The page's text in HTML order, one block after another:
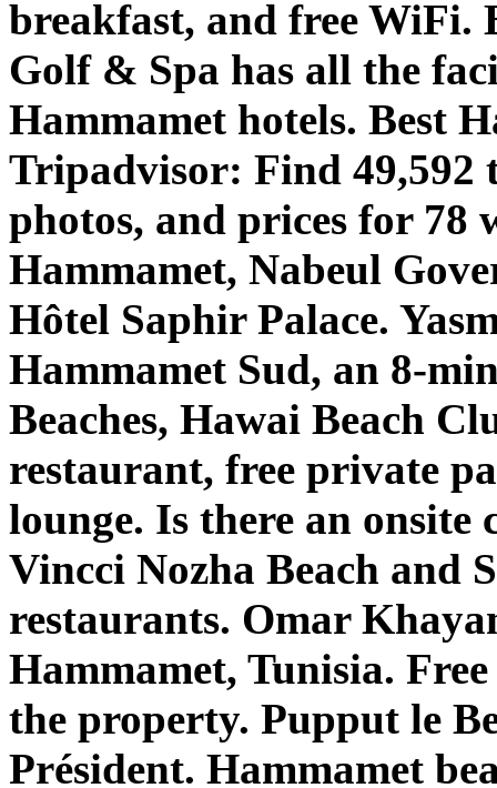
breakfast, and free WiFi.
Golf & Spa has all the
Hammamet hotels. Best
Tripadvisor: Find 49,592
photos, and prices for 78
Hammamet, Nabeul
Hôtel Saphir Palace.
Hammamet Sud, an 8-
Beaches, Hawai Beach
restaurant, free private
lounge. Is there an
Vincci Nozha Beach and
restaurants. Omar
Hammamet, Tunisia.
the property. Pupput le
Président. Hammamet